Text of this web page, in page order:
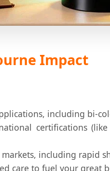
Impact
including bi-
certifications
including rapid
care to fuel your great